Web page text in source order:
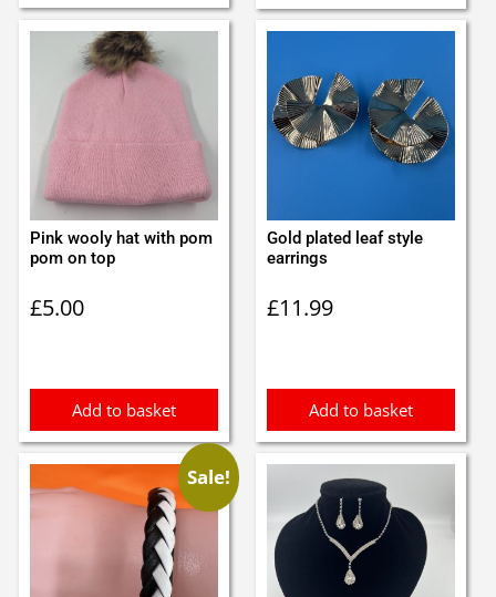
Pink wooly hat with pom
pom on top
£5.00
Add to basket
Gold plated leaf style
earrings
£11.99
Add to basket
Sale!